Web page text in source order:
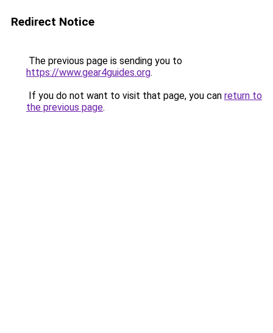
Redirect Notice
The previous page is sending you to
https://www.gear4guides.org.
If you do not want to visit that page, you can return to
the previous page.